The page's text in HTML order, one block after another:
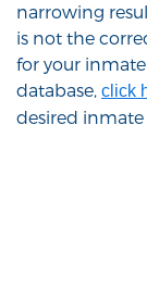
narrowing
is not the
for your
database, click
desired inmate